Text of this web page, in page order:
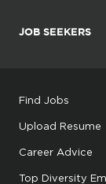
JOB SEEKERS
Find Jobs
Upload Resume
Career Advice
Top Diversity